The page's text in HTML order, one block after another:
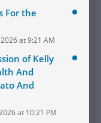
For the
at 9:21 AM
of Kelly
And
And
at 10:21 PM